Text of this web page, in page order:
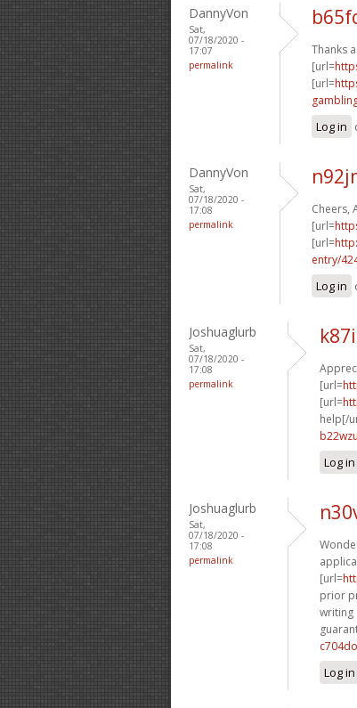
DannyVon
Sat,
07/18/2020 -
17:07
permalink
Thanks
[url=
[url=
Log in
DannyVon
Sat,
07/18/2020 -
17:08
permalink
Cheers,
[url=
[url=
entry/
Log in
Joshuaglurb
Sat,
07/18/2020 -
17:08
permalink
[url=
[url=
help[/
Log in
Joshuaglurb
Sat,
07/18/2020 -
17:08
permalink
[url=
prior
writing
Log in